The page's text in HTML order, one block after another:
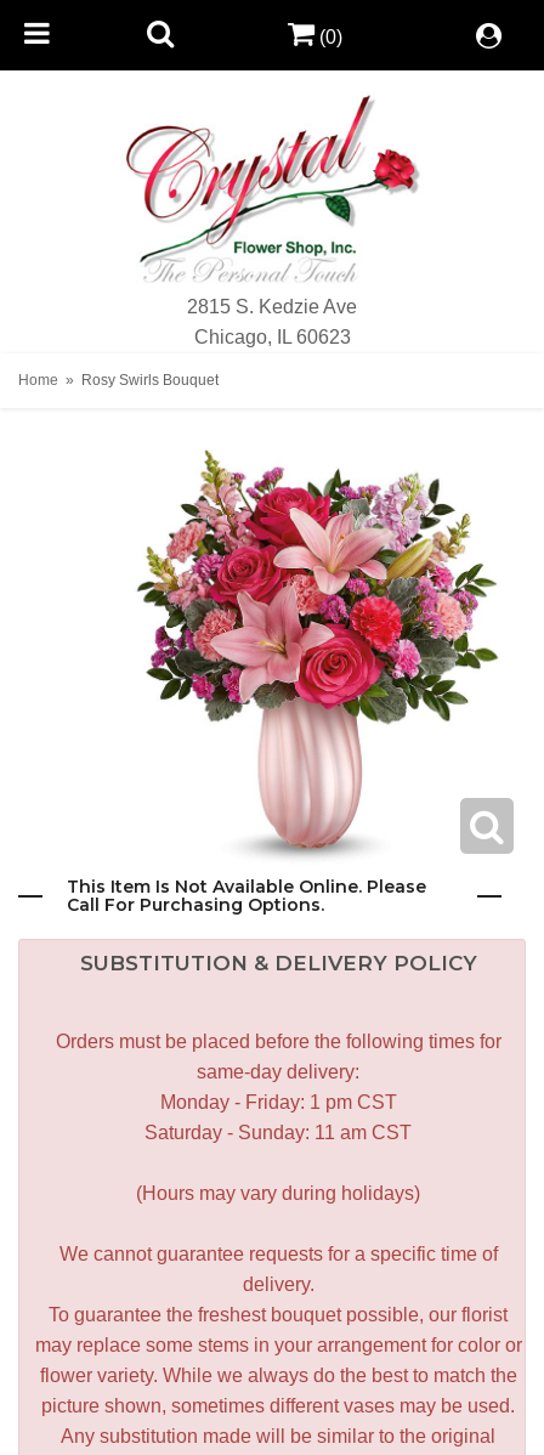
2815 S. Kedzie Ave
Chicago, IL 60623
(0)
Home Rosy Swirls Bouquet
This Item Is Not Available Online. Please
Call For Purchasing Options.
SUBSTITUTION & DELIVERY POLICY
Orders must be placed before the following times for
same-day delivery:
Monday - Friday: 1 pm CST
Saturday - Sunday: 11 am CST
(Hours may vary during holidays)
We cannot guarantee requests for a specific time of
delivery.
To guarantee the freshest bouquet possible, our florist
may replace some stems in your arrangement for color or
flower variety. While we always do the best to match the
picture shown, sometimes different vases may be used.
Any substitution made will be similar to the original